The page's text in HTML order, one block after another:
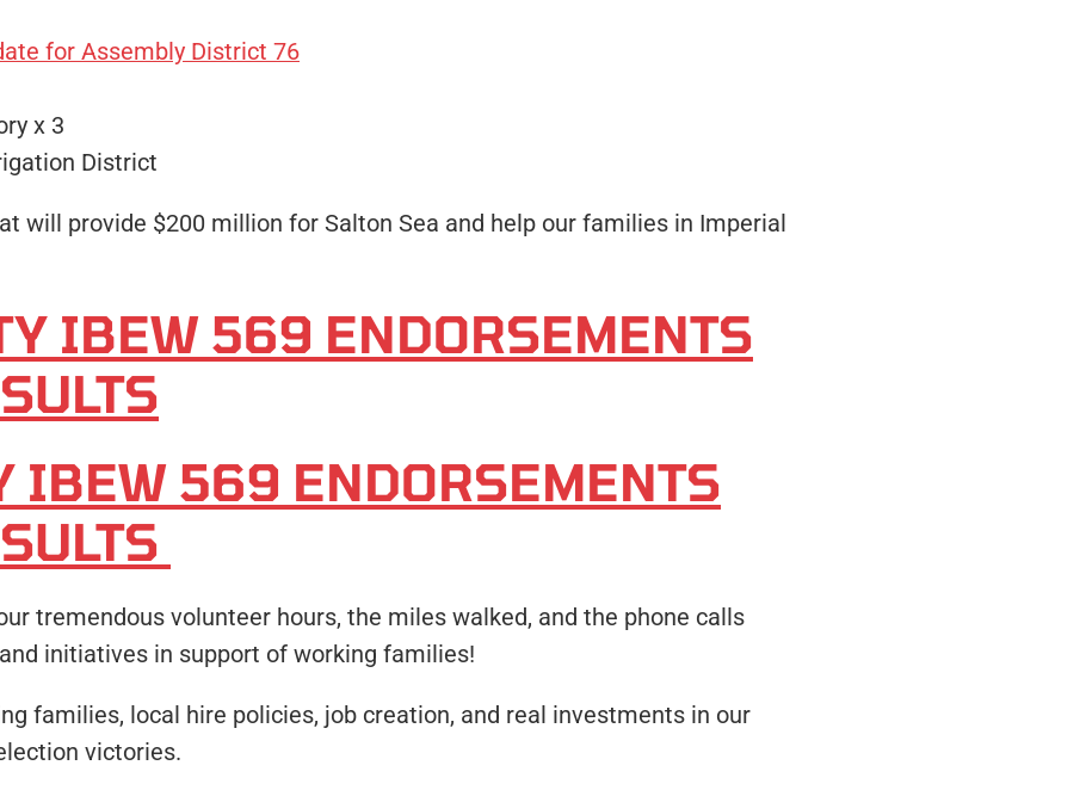
for Assembly District 76
x 3
District
will provide $200 million for Salton Sea and help our families in Imperial
IBEW 569 ENDORSEMENTS
IBEW 569 ENDORSEMENTS
tremendous volunteer hours, the miles walked, and the phone calls
initiatives in support of working families!
families, local hire policies, job creation, and real investments in our
victories.